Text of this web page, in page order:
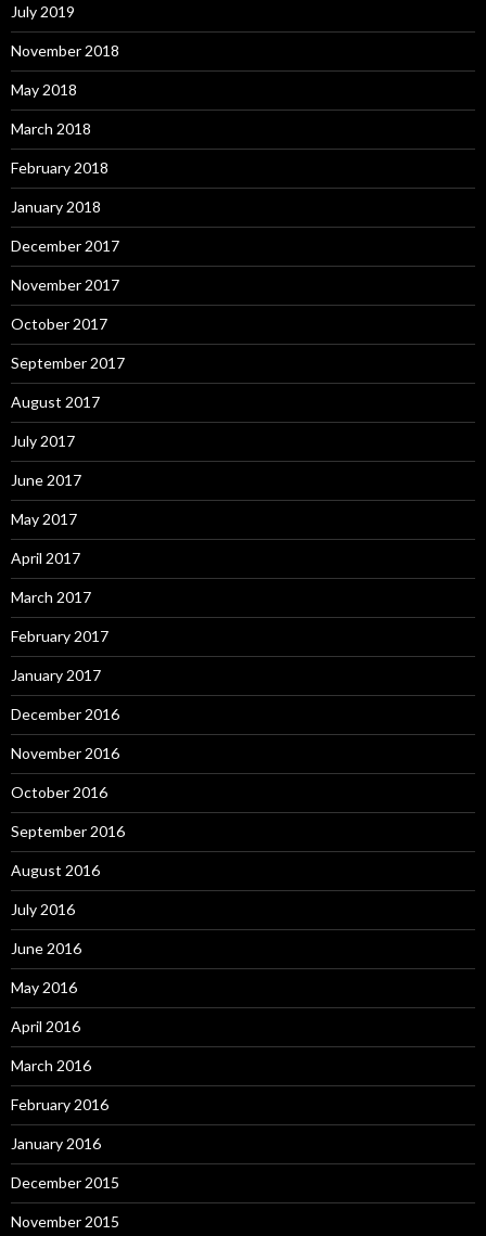
July 2019
November 2018
May 2018
March 2018
February 2018
January 2018
December 2017
November 2017
October 2017
September 2017
August 2017
July 2017
June 2017
May 2017
April 2017
March 2017
February 2017
January 2017
December 2016
November 2016
October 2016
September 2016
August 2016
July 2016
June 2016
May 2016
April 2016
March 2016
February 2016
January 2016
December 2015
November 2015